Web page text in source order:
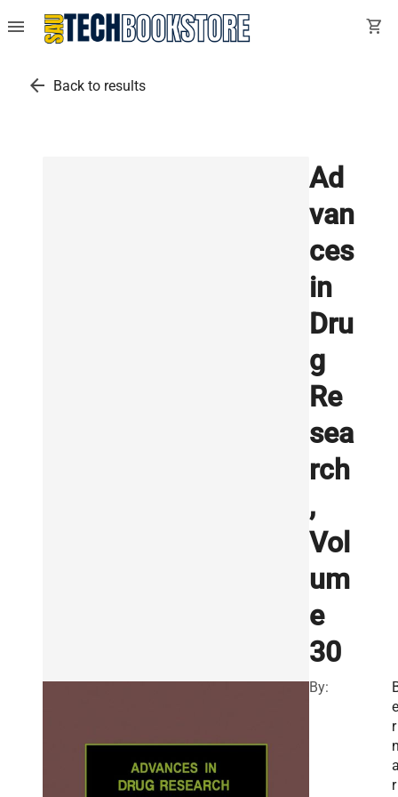
menu shopping_cart
arrow_back Back to results
Ad
van
ces
in
Dru
g
Re
sea
rch
,
Vol
um
e
30
By:
e
r
r